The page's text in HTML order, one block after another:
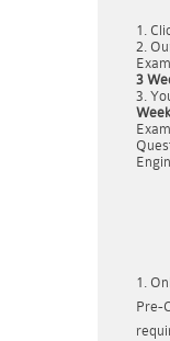
3
Pre-